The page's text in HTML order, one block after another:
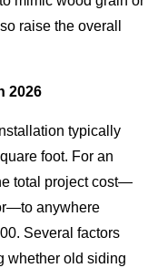
raise the overall
2026
typically
foot. For an
total project cost—
anywhere
Several factors
whether old siding